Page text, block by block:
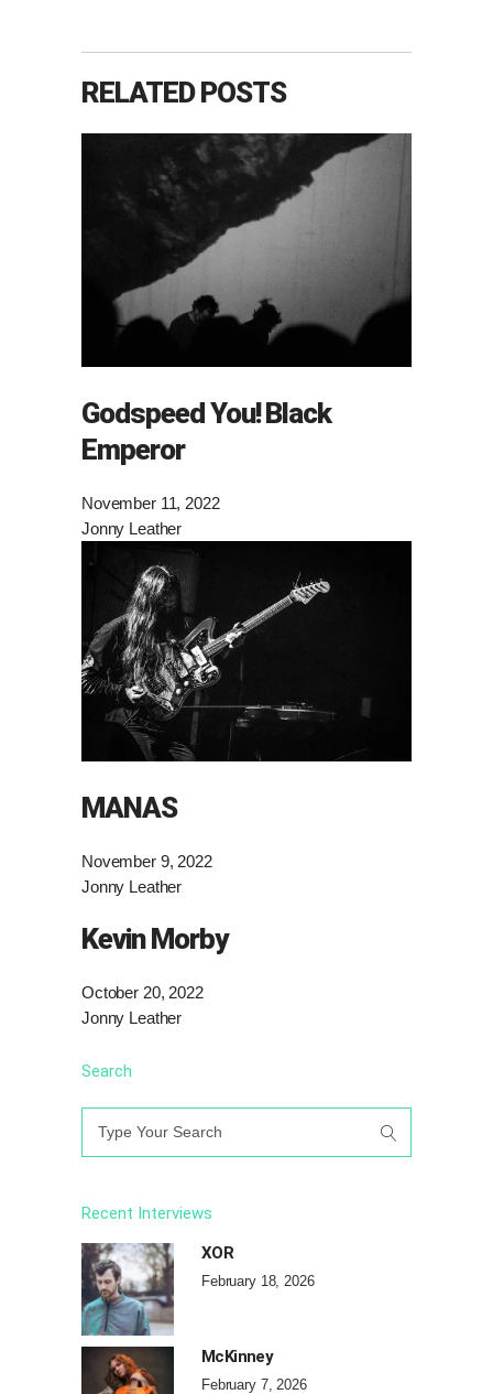
RELATED POSTS
Godspeed You! Black
Emperor
November 11, 2022
Jonny Leather
MANAS
November 9, 2022
Jonny Leather
Kevin Morby
October 20, 2022
Jonny Leather
Search
Recent Interviews
XOR
February 18, 2026
McKinney
February 7, 2026